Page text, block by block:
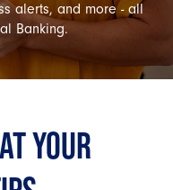
alerts, and more - all
Banking.
YOUR